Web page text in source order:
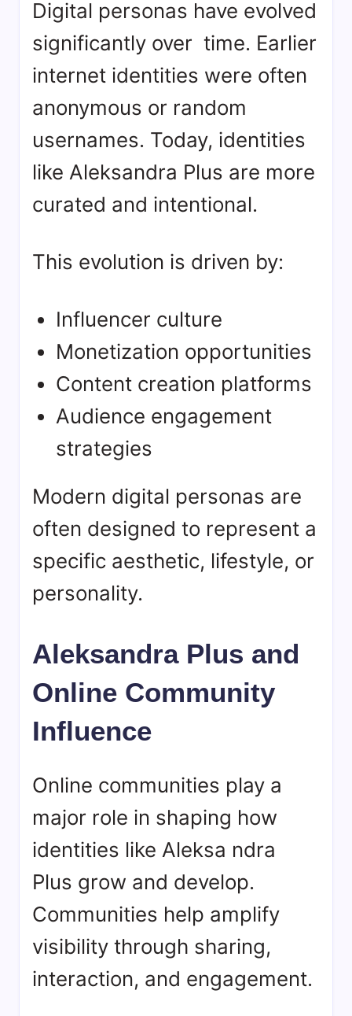
Digital personas have evolved
significantly over time. Earlier
internet identities were often
anonymous or random
usernames. Today, identities
like Aleksandra Plus are more
curated and intentional.
This evolution is driven by:
Influencer culture
Monetization opportunities
Content creation platforms
Audience engagement
strategies
Modern digital personas are
often designed to represent a
specific aesthetic, lifestyle, or
personality.
Aleksandra Plus and
Online Community
Influence
Online communities play a
major role in shaping how
identities like Aleksa ndra
Plus grow and develop.
Communities help amplify
visibility through sharing,
interaction, and engagement.